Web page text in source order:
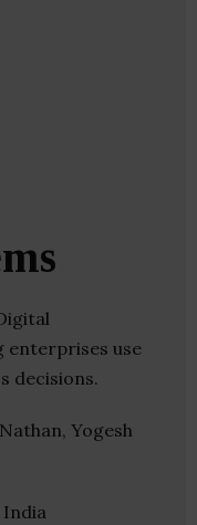
enterprises use
decisions.
Yogesh
India